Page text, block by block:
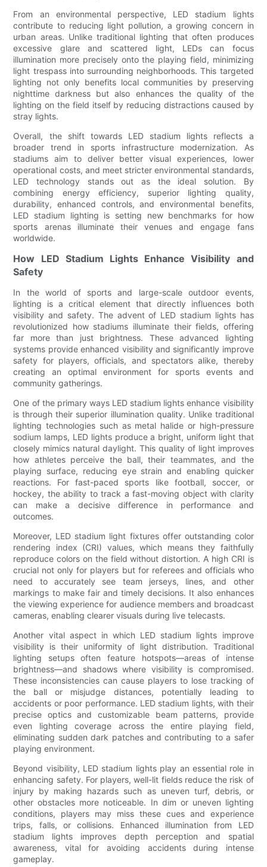
From an environmental perspective, LED stadium lights
contribute to reducing light pollution, a growing concern in
urban areas. Unlike traditional lighting that often produces
excessive glare and scattered light, LEDs can focus
illumination more precisely onto the playing field, minimizing
light trespass into surrounding neighborhoods. This targeted
lighting not only benefits local communities by preserving
nighttime darkness but also enhances the quality of the
lighting on the field itself by reducing distractions caused by
stray lights.
Overall, the shift towards LED stadium lights reflects a
broader trend in sports infrastructure modernization. As
stadiums aim to deliver better visual experiences, lower
operational costs, and meet stricter environmental standards,
LED technology stands out as the ideal solution. By
combining energy efficiency, superior lighting quality,
durability, enhanced controls, and environmental benefits,
LED stadium lighting is setting new benchmarks for how
sports arenas illuminate their venues and engage fans
worldwide.
How LED Stadium Lights Enhance Visibility and
Safety
In the world of sports and large-scale outdoor events,
lighting is a critical element that directly influences both
visibility and safety. The advent of LED stadium lights has
revolutionized how stadiums illuminate their fields, offering
far more than just brightness. These advanced lighting
systems provide enhanced visibility and significantly improve
safety for players, officials, and spectators alike, thereby
creating an optimal environment for sports events and
community gatherings.
One of the primary ways LED stadium lights enhance visibility
is through their superior illumination quality. Unlike traditional
lighting technologies such as metal halide or high-pressure
sodium lamps, LED lights produce a bright, uniform light that
closely mimics natural daylight. This quality of light improves
how athletes perceive the ball, their teammates, and the
playing surface, reducing eye strain and enabling quicker
reactions. For fast-paced sports like football, soccer, or
hockey, the ability to track a fast-moving object with clarity
can make a decisive difference in performance and
outcomes.
Moreover, LED stadium light fixtures offer outstanding color
rendering index (CRI) values, which means they faithfully
reproduce colors on the field without distortion. A high CRI is
crucial not only for players but for referees and officials who
need to accurately see team jerseys, lines, and other
markings to make fair and timely decisions. It also enhances
the viewing experience for audience members and broadcast
cameras, enabling clearer visuals during live telecasts.
Another vital aspect in which LED stadium lights improve
visibility is their uniformity of light distribution. Traditional
lighting setups often feature hotspots—areas of intense
brightness—and shadows where visibility is compromised.
These inconsistencies can cause players to lose tracking of
the ball or misjudge distances, potentially leading to
accidents or poor performance. LED stadium lights, with their
precise optics and customizable beam patterns, provide
even lighting coverage across the entire playing field,
eliminating sudden dark patches and contributing to a safer
playing environment.
Beyond visibility, LED stadium lights play an essential role in
enhancing safety. For players, well-lit fields reduce the risk of
injury by making hazards such as uneven turf, debris, or
other obstacles more noticeable. In dim or uneven lighting
conditions, players may miss these cues and experience
trips, falls, or collisions. Enhanced illumination from LED
stadium lights improves depth perception and spatial
awareness, vital for avoiding accidents during intense
gameplay.